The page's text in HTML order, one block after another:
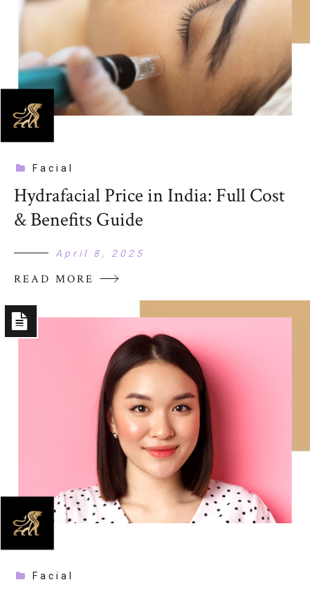
Facial
Hydrafacial Price in India: Full Cost
& Benefits Guide
April 8, 2025
READ MORE
Facial